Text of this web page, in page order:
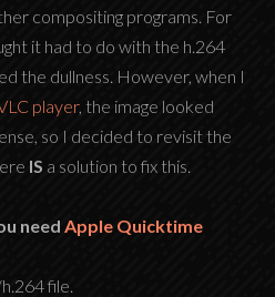
compositing programs. For
it had to do with the h.264
the dullness. However, when I
player, the image looked
so I decided to revisit the
IS a solution to fix this.
need Apple Quicktime
file.